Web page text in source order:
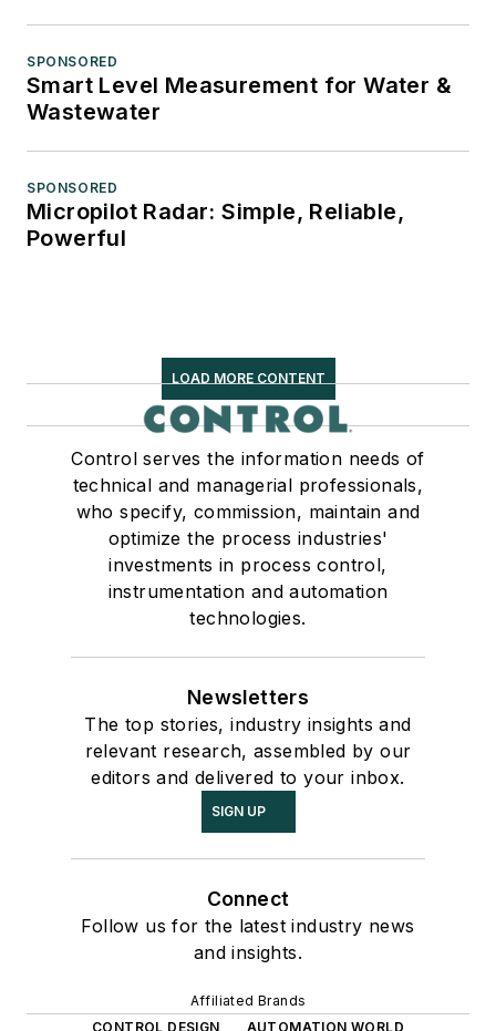
SPONSORED
Smart Level Measurement for Water &
Wastewater
SPONSORED
Micropilot Radar: Simple, Reliable,
Powerful
LOAD MORE CONTENT
Control serves the information needs of
technical and managerial professionals,
who specify, commission, maintain and
optimize the process industries'
investments in process control,
instrumentation and automation
technologies.
Newsletters
The top stories, industry insights and
relevant research, assembled by our
editors and delivered to your inbox.
SIGN UP
Connect
Follow us for the latest industry news
and insights.
Affiliated Brands
CONTROL DESIGN
AUTOMATION WORLD